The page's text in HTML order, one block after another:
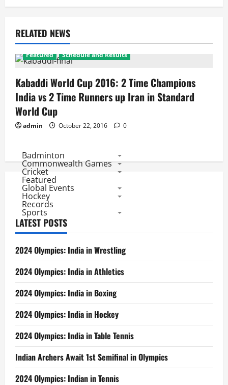
RELATED NEWS
Featured Schedule and Results
Kabaddi World Cup 2016: 2 Time Champions
India vs 2 Time Runners up Iran in Standard
World Cup
admin October 22, 2016 0
Badminton
Commonwealth Games
Cricket
Featured
Global Events
Hockey
Records
Sports
LATEST POSTS
2024 Olympics: India in Wrestling
2024 Olympics: India in Athletics
2024 Olympics: India in Boxing
2024 Olympics: India in Hockey
2024 Olympics: India in Table Tennis
Indian Archers Await 1st Semifinal in Olympics
2024 Olympics: Indian in Tennis